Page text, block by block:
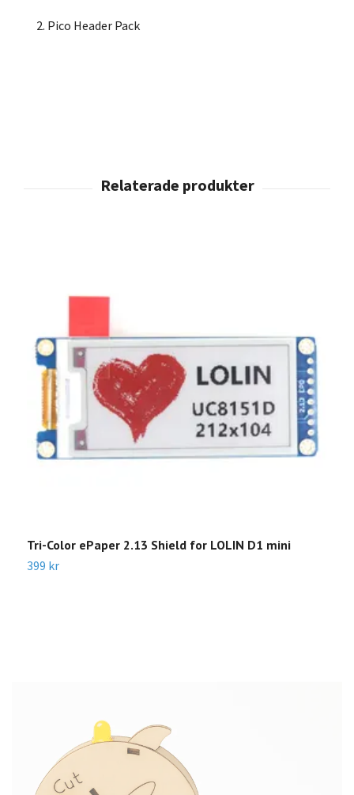
2. Pico Header Pack
Tri-Color ePaper 2.13 Shield for LOLIN D1 mini
399 kr